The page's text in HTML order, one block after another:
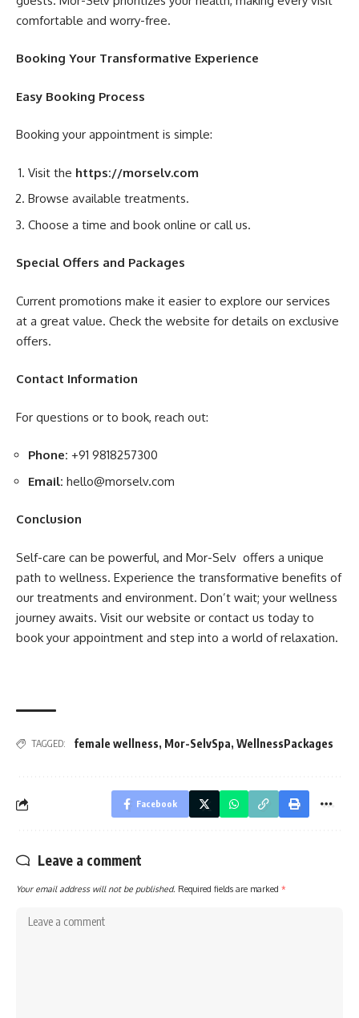
comfortable and worry-free.
Booking Your Transformative Experience
Easy Booking Process
Booking your appointment is simple:
Visit the https://morselv.com
Browse available treatments.
Choose a time and book online or call us.
Special Offers and Packages
Current promotions make it easier to explore our services
at a great value. Check the website for details on exclusive
offers.
Contact Information
For questions or to book, reach out:
Phone: +91 9818257300
Email: hello@morselv.com
Conclusion
Self-care can be powerful, and Mor-Selv offers a unique
path to wellness. Experience the transformative benefits of
our treatments and environment. Don’t wait; your wellness
journey awaits. Visit our website or contact us today to
book your appointment and step into a world of relaxation.
TAGGED: female wellness, Mor-SelvSpa, WellnessPackages
Facebook
Leave a comment
Your email address will not be published. Required fields are marked *